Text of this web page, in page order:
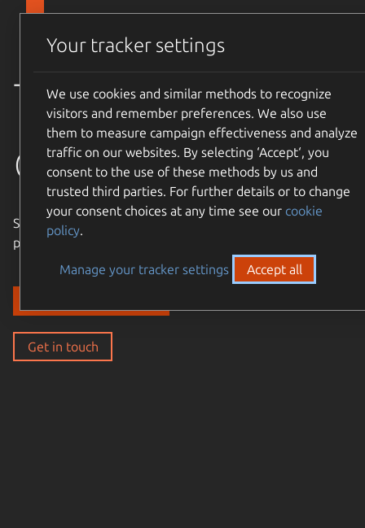
Skip to main content
Trusted
open source
Simple, cost-effective, supported – expand the Ubuntu
philosophy to every layer of your enterprise stack.
Get in touch
Your tracker settings
We use cookies and similar methods to recognize
visitors and remember preferences. We also use
them to measure campaign effectiveness and analyze
traffic on our websites. By selecting ‘Accept‘, you
consent to the use of these methods by us and
trusted third parties. For further details or to change
your consent choices at any time see our cookie
policy.
Manage your tracker settings Accept all